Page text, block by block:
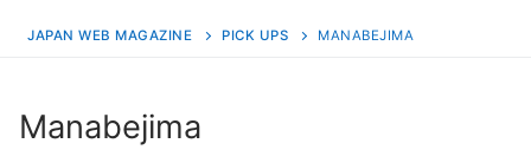
JAPAN WEB MAGAZINE PICK UPS MANABEJIMA
Manabejima